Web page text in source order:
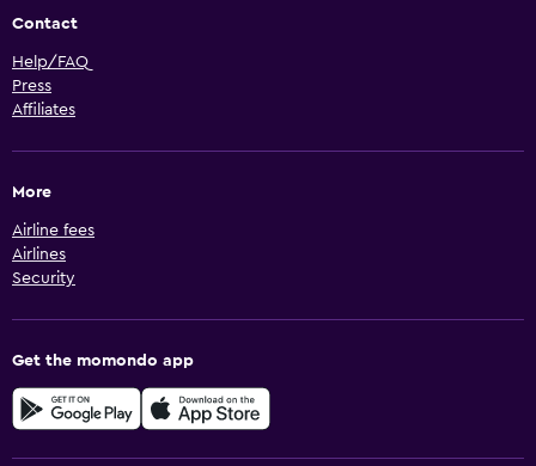
Contact
Help/FAQ
Press
Affiliates
More
Airline fees
Airlines
Security
Get the momondo app